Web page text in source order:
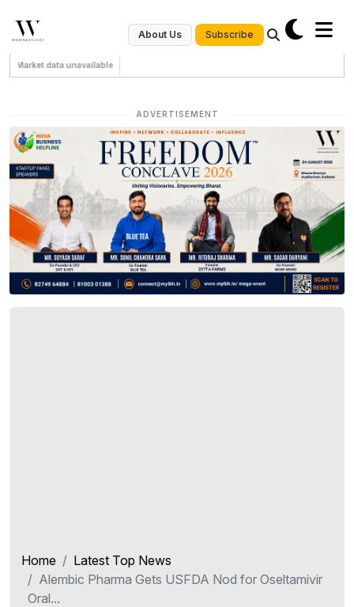
About Us Subscribe
Market data unavailable
ADVERTISEMENT
Home
Latest Top News
Alembic Pharma Gets USFDA Nod for Oseltamivir
Oral...